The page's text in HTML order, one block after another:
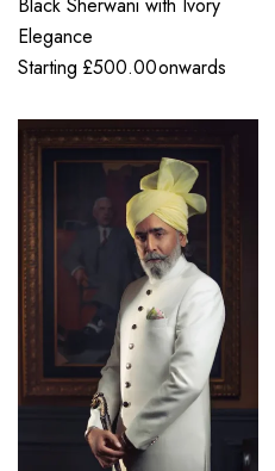
Black Sherwani with Ivory
Elegance
Starting £500.00onwards